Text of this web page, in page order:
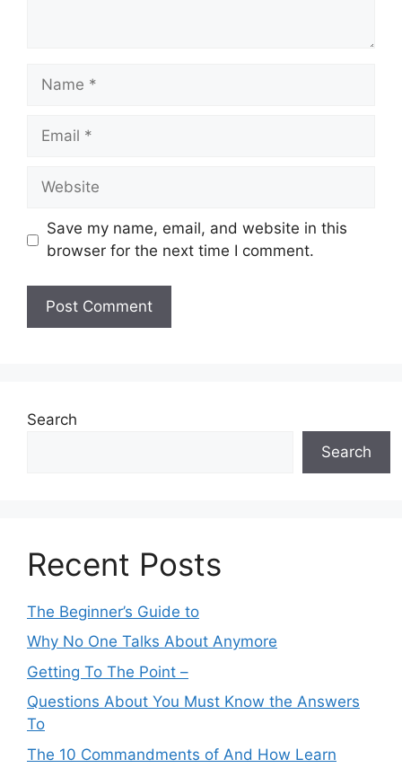
Name
Email
Website
Save my name, email, and website in this
browser for the next time I comment.
Search
Search
Recent Posts
The Beginner’s Guide to
Why No One Talks About Anymore
Getting To The Point –
Questions About You Must Know the Answers
To
The 10 Commandments of And How Learn